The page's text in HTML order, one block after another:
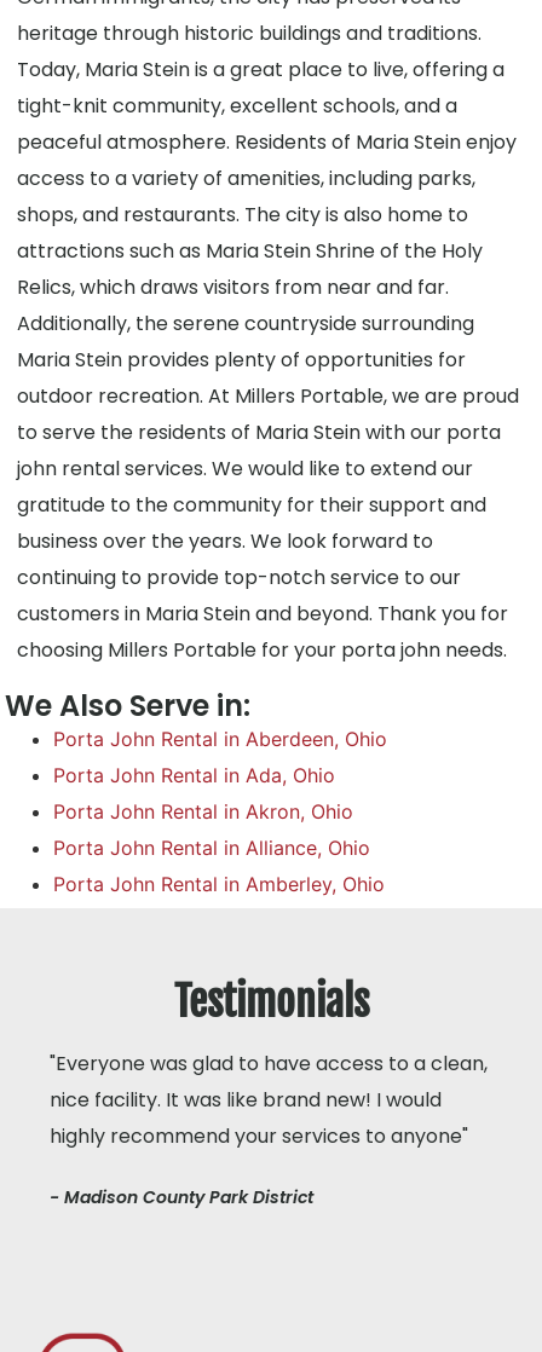
heritage through historic buildings and traditions.
Today, Maria Stein is a great place to live, offering a
tight-knit community, excellent schools, and a
peaceful atmosphere. Residents of Maria Stein enjoy
access to a variety of amenities, including parks,
shops, and restaurants. The city is also home to
attractions such as Maria Stein Shrine of the Holy
Relics, which draws visitors from near and far.
Additionally, the serene countryside surrounding
Maria Stein provides plenty of opportunities for
outdoor recreation. At Millers Portable, we are proud
to serve the residents of Maria Stein with our porta
john rental services. We would like to extend our
gratitude to the community for their support and
business over the years. We look forward to
continuing to provide top-notch service to our
customers in Maria Stein and beyond. Thank you for
choosing Millers Portable for your porta john needs.
We Also Serve in:
Porta John Rental in Aberdeen, Ohio
Porta John Rental in Ada, Ohio
Porta John Rental in Akron, Ohio
Porta John Rental in Alliance, Ohio
Porta John Rental in Amberley, Ohio
Testimonials
"Everyone was glad to have access to a clean,
nice facility. It was like brand new! I would
highly recommend your services to anyone"
- Madison County Park District